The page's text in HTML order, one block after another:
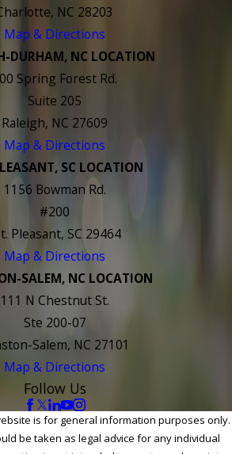
NC 28203
Map & Directions
DURHAM, NC LOCATION
Spring Forest Rd.
Suite 205
Raleigh, NC 27609
Map & Directions
SC LOCATION
1156 Bowman Rd.
#200
Pleasant, SC 29464
Map & Directions
SALEM, NC LOCATION
111 N Chestnut St.
Ste 200-07
Salem, NC 27101
Map & Directions
Follow Us
is for general information purposes only.
be taken as legal advice for any individual